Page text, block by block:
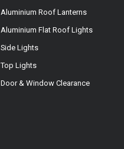
Aluminium Roof Lanterns
Aluminium Flat Roof Lights
Side Lights
Top Lights
Door & Window Clearance